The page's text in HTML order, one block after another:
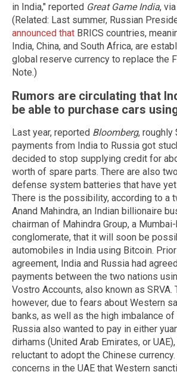
in India," reported Great Game India, via
(Related: Last summer, Russian
announced that BRICS countries,
India, China, and South Africa, are
global reserve currency to replace the
Note.)
Rumors are circulating that
be able to purchase cars
Last year, reported Bloomberg, roughly
payments from India to Russia got
decided to stop supplying credit for
worth of spare parts. There are also
defense system batteries that have
There is the possibility, according to a
Anand Mahindra, an Indian billionaire
chairman of Mahindra Group, a
conglomerate, that it will soon be
automobiles in India using Bitcoin.
agreement, India and Russia had
payments between the two nations
Vostro Accounts, also known as SRVA.
however, due to fears about Western
banks, as well as the high imbalance
Russia also wanted to pay in either
dirhams (United Arab Emirates, or
reluctant to adopt the Chinese
concerns in the UAE that Western